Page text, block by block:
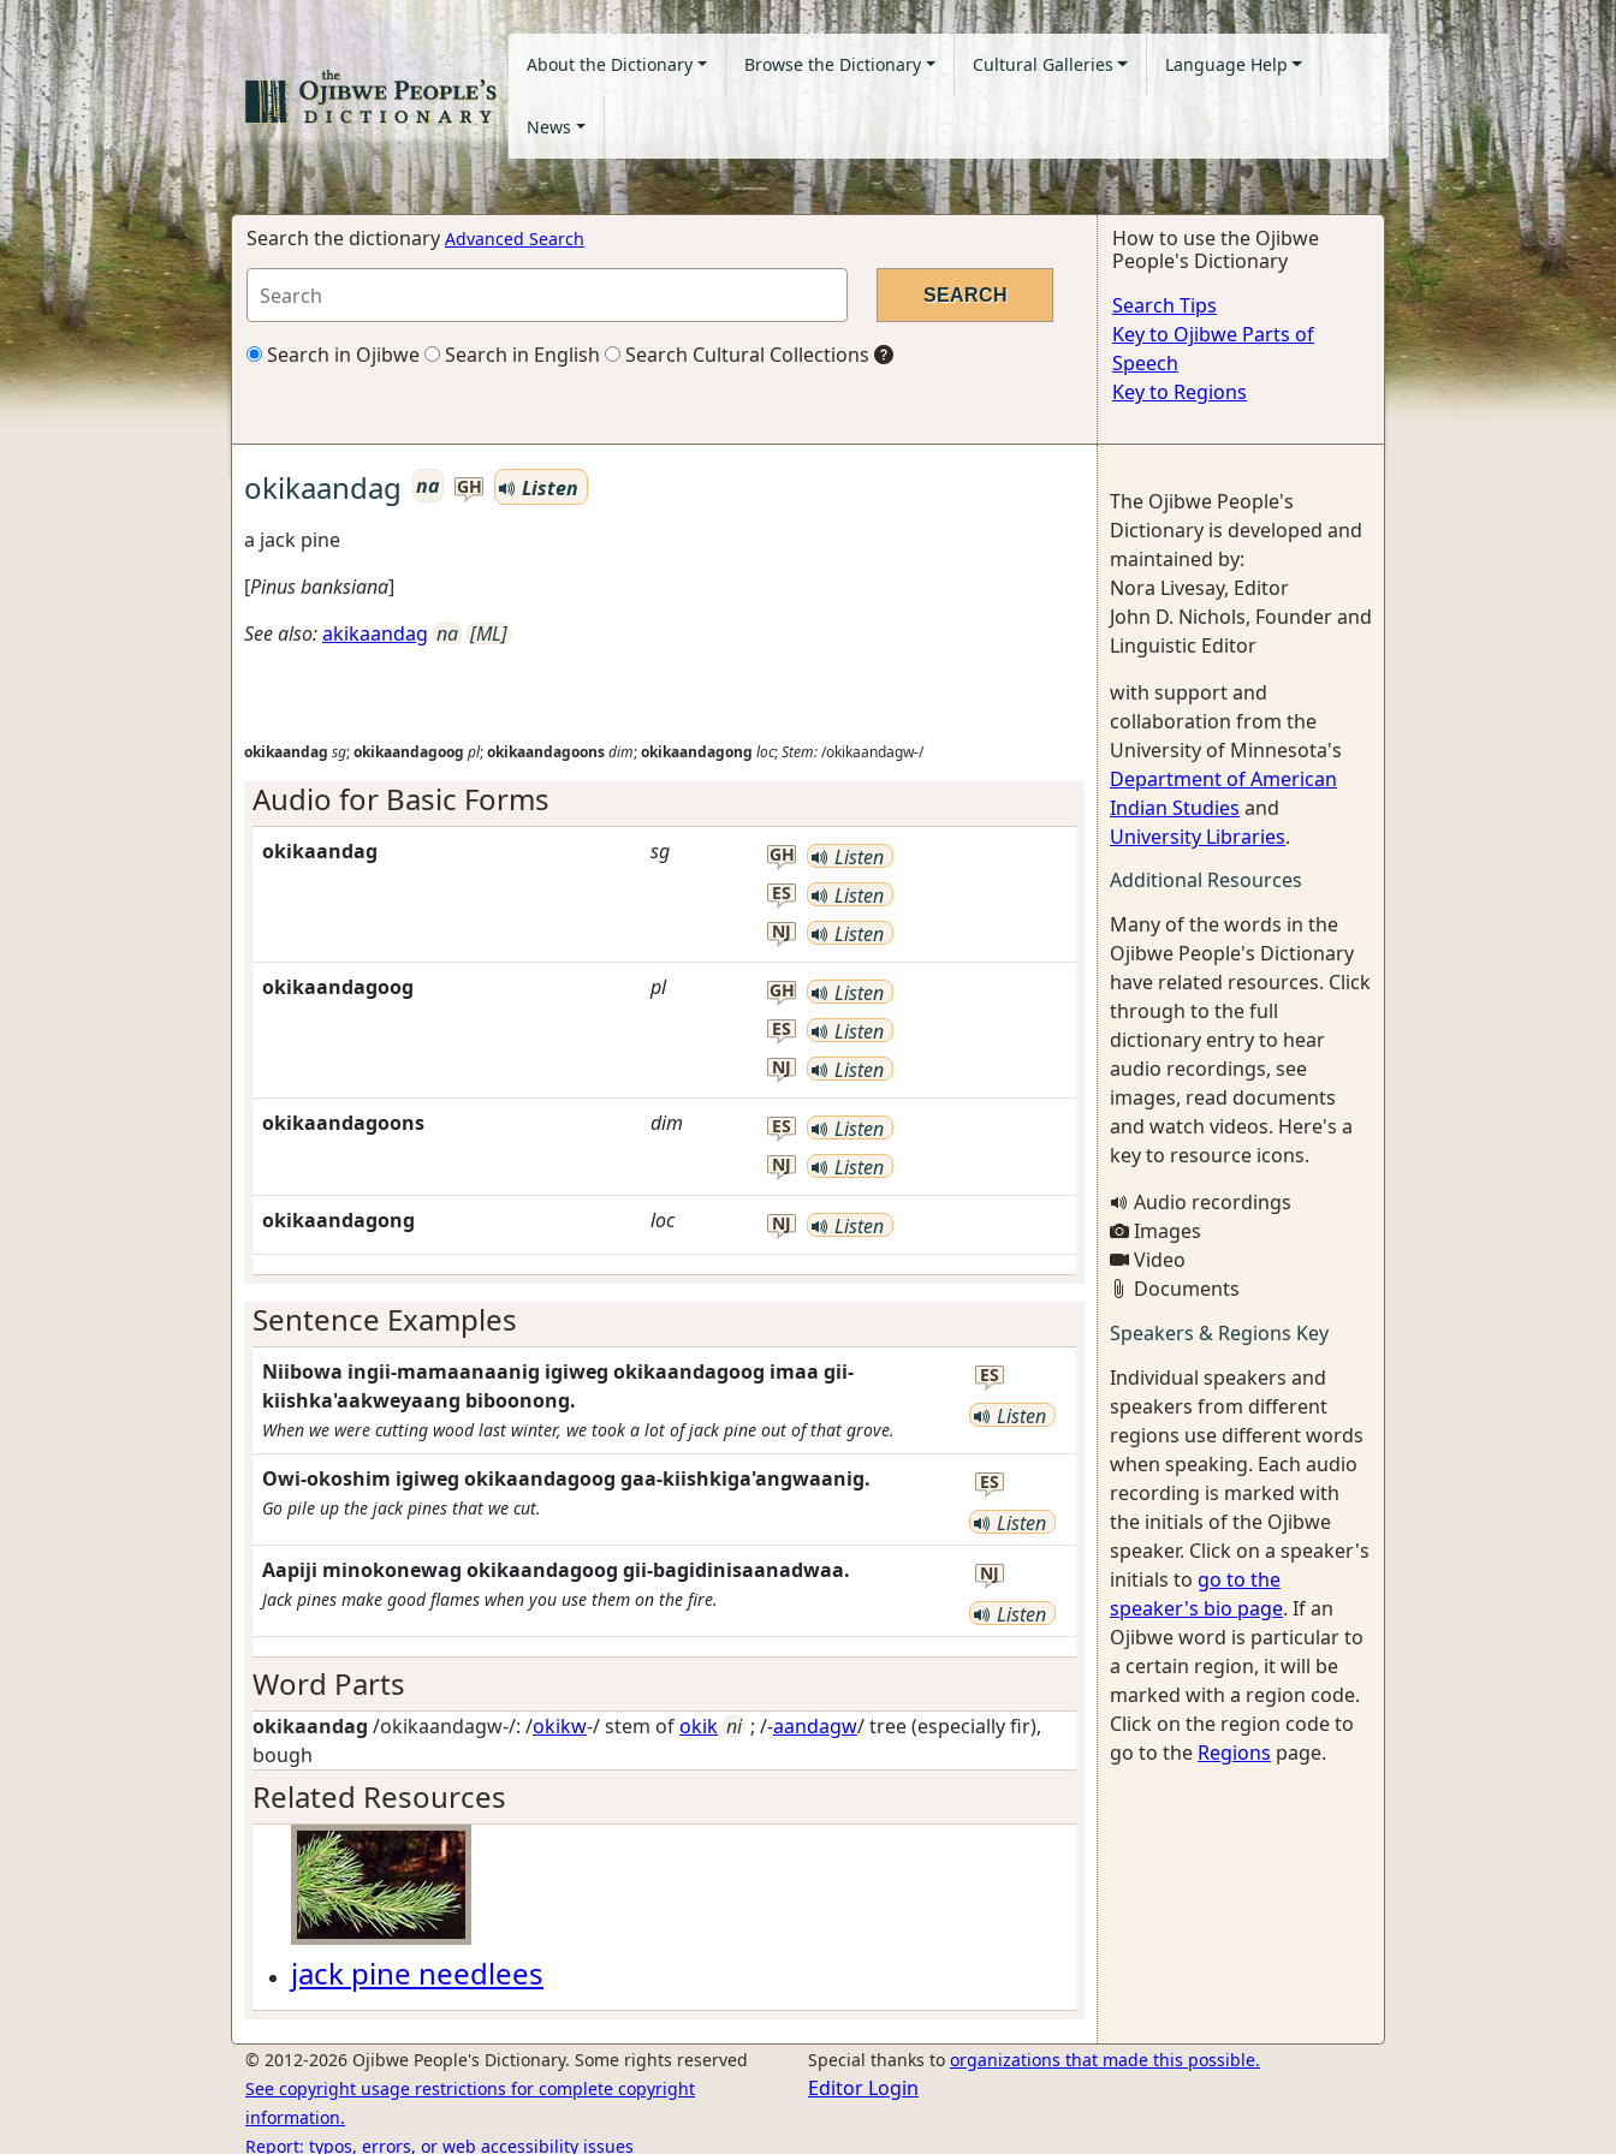
About the Dictionary Browse the Dictionary Cultural Galleries Language Help
News
Search the dictionary Advanced Search
Search in Ojibwe Search in English Search Cultural Collections
How to use the Ojibwe
People's Dictionary
Search Tips
Key to Ojibwe Parts of
Speech
Key to Regions
okikaandag na GH
Listen
a jack pine
[Pinus banksiana]
See also:akikaandag na [ML]
okikaandag sg;okikaandagoog pl;okikaandagoonsdim;okikaandagong loc;Stem:/okikaandagw-/
Audio for Basic Forms
okikaandag sg GH Listen
ES Listen
NJ Listen
okikaandagoog pl GH Listen
ES Listen
NJ Listen
okikaandagoons dim ES Listen
NJ Listen
okikaandagong loc NJ Listen
Sentence Examples
Niibowa ingii-mamaanaanig igiweg okikaandagoog imaa gii-
kiishka'aakweyaang biboonong.
When we were cutting wood last winter, we took a lot of jack pine out of that grove.
ES
Listen
Owi-okoshim igiweg okikaandagoog gaa-kiishkiga'angwaanig.
Go pile up the jack pines that we cut.
ES
Listen
Aapiji minokonewag okikaandagoog gii-bagidinisaanadwaa.
Jack pines make good flames when you use them on the fire.
NJ
Listen
Word Parts
okikaandag /okikaandagw-/: /okikw-/ stem ofokik ni ; /-aandagw/tree (especially fir),
bough
Related Resources
jack pine needlees
The Ojibwe People's
Dictionary is developed and
maintained by:
Nora Livesay, Editor
John D. Nichols, Founder and
Linguistic Editor
with support and
collaboration from the
University of Minnesota's
Department of American
Indian Studies and
University Libraries.
Additional Resources
Many of the words in the
Ojibwe People's Dictionary
have related resources. Click
through to the full
dictionary entry to hear
audio recordings, see
images, read documents
and watch videos. Here's a
key to resource icons.
Audio recordings
Images
Video
Documents
Speakers & Regions Key
Individual speakers and
speakers from different
regions use different words
when speaking. Each audio
recording is marked with
the initials of the Ojibwe
speaker. Click on a speaker's
initials to go to the
speaker's bio page. If an
Ojibwe word is particular to
a certain region, it will be
marked with a region code.
Click on the region code to
go to the Regions page.
© 2012-2026 Ojibwe People's Dictionary. Some rights reserved
See copyright usage restrictions for complete copyright
information.
Report: typos, errors, or web accessibility issues
Special thanks to organizations that made this possible.
Editor Login